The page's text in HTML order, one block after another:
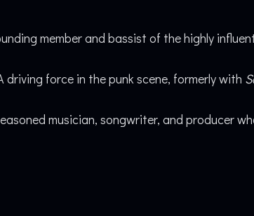
member and bassist of the highly
driving force in the punk scene, formerly with
musician, songwriter, and producer